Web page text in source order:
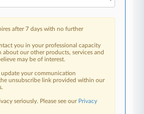
after 7 days with no further
you in your professional capacity
our other products, services and
may be of interest.
update your communication
unsubscribe link provided within our
seriously. Please see our Privacy